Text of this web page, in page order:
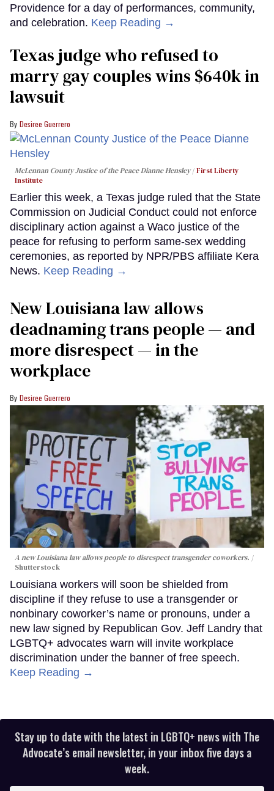
Providence for a day of performances, community,
and celebration. Keep Reading →
Texas judge who refused to
marry gay couples wins $640k in
lawsuit
Desiree Guerrero
McLennan County Justice of the Peace Dianne Hensley
First Liberty
Institute
Earlier this week, a Texas judge ruled that the State
Commission on Judicial Conduct could not enforce
disciplinary action against a Waco justice of the
peace for refusing to perform same-sex wedding
ceremonies, as reported by NPR/PBS affiliate Kera
News. Keep Reading →
​New Louisiana law allows
deadnaming trans people — and
more disrespect — in the
workplace
Desiree Guerrero
A new Louisiana law allows people to disrespect transgender coworkers.
Shutterstock
Louisiana workers will soon be shielded from
discipline if they refuse to use a transgender or
nonbinary coworker’s name or pronouns, under a
new law signed by Republican Gov. Jeff Landry that
LGBTQ+ advocates warn will invite workplace
discrimination under the banner of free speech.
Keep Reading →
Stay up to date with the latest in LGBTQ+ news with The
Advocate’s email newsletter, in your inbox five days a
week.